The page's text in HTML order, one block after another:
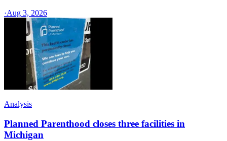
·Aug 3, 2026
Analysis
Planned Parenthood closes three facilities in
Michigan